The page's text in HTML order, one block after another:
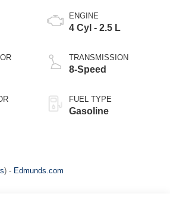
ENGINE
4 Cyl - 2.5 L
TRANSMISSION
8-Speed
FUEL TYPE
Gasoline
) - Edmunds.com